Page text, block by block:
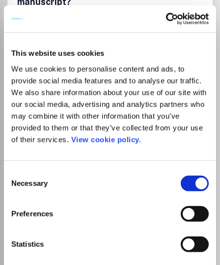
This website uses cookies
We use cookies to personalise content and ads, to
provide social media features and to analyse our traffic.
We also share information about your use of our site with
our social media, advertising and analytics partners who
may combine it with other information that you’ve
provided to them or that they’ve collected from your use
of their services. View cookie policy.
Selection
Necessary
Preferences
Statistics
There is no agreement between University
of Turku and this journal
Go to Journal
ACM Inroads
ISSN:2153-2184eISSN:2153-2192
Computer Science(all)